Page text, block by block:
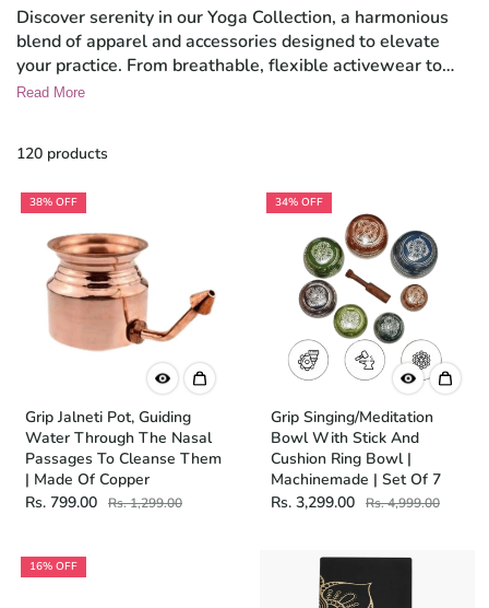
Discover serenity in our Yoga Collection, a harmonious
blend of apparel and accessories designed to elevate
your practice. From breathable, flexible activewear to
eco-friendly mats and meditation aids, find everything
curated selection.
Read More
120 products
38% OFF
Grip Jalneti Pot, Guiding
Water Through The Nasal
Passages To Cleanse Them
| Made Of Copper
Rs. 799.00
Rs. 1,299.00
34% OFF
Grip Singing/Meditation
Bowl With Stick And
Cushion Ring Bowl |
Machinemade | Set Of 7
Rs. 3,299.00
Rs. 4,999.00
16% OFF